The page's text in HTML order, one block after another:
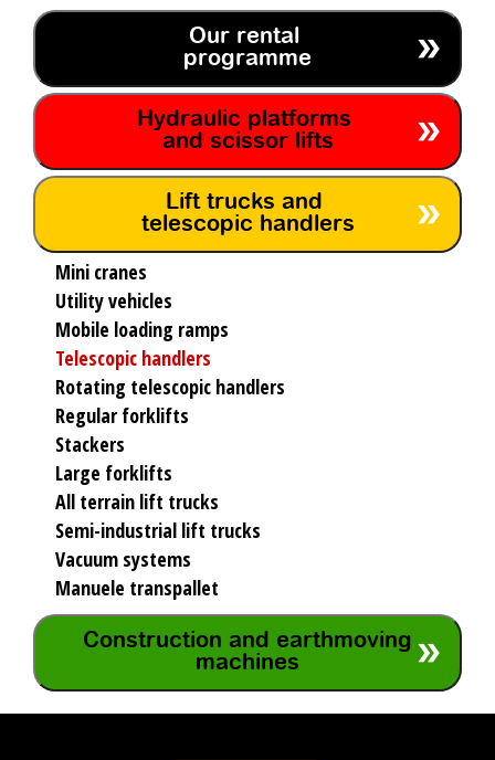
Our rental
programme
Hydraulic platforms
and scissor lifts
Lift trucks and
telescopic handlers
Mini cranes
Utility vehicles
Mobile loading ramps
Telescopic handlers
Rotating telescopic handlers
Regular forklifts
Stackers
Large forklifts
All terrain lift trucks
Semi-industrial lift trucks
Vacuum systems
Manuele transpallet
Construction and earthmoving
machines